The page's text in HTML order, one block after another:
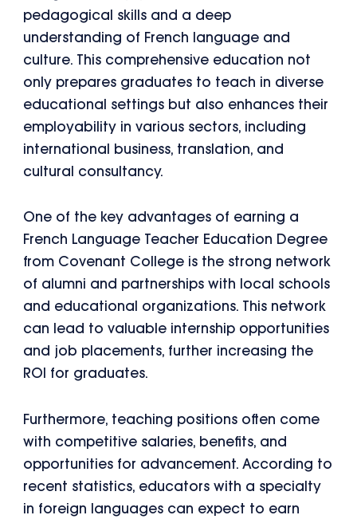
pedagogical skills and a deep
understanding of French language and
culture. This comprehensive education not
only prepares graduates to teach in diverse
educational settings but also enhances their
employability in various sectors, including
international business, translation, and
cultural consultancy.
One of the key advantages of earning a
French Language Teacher Education Degree
from Covenant College is the strong network
of alumni and partnerships with local schools
and educational organizations. This network
can lead to valuable internship opportunities
and job placements, further increasing the
ROI for graduates.
Furthermore, teaching positions often come
with competitive salaries, benefits, and
opportunities for advancement. According to
recent statistics, educators with a specialty
in foreign languages can expect to earn